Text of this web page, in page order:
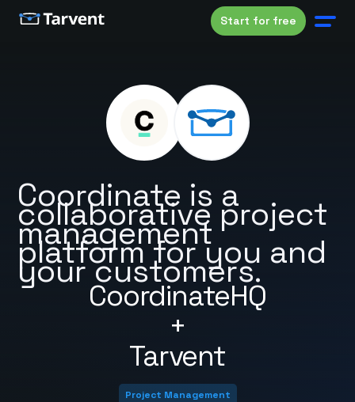
Start for free
CoordinateHQ
+
Tarvent
Coordinate is a
collaborative project
management
platform for you and
your customers.
Project Management